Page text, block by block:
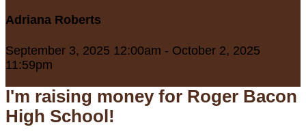
Adriana Roberts
September 3, 2025 12:00am - October 2, 2025
11:59pm
I'm raising money for Roger Bacon
High School!